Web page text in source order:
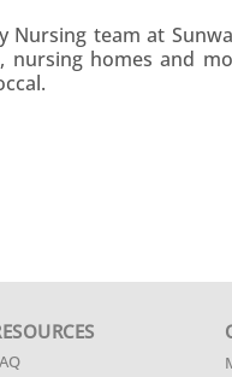
Nursing team at
homes and